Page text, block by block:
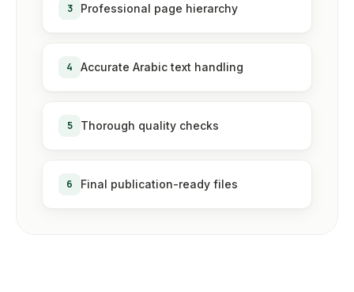
3 Professional page hierarchy
4 Accurate Arabic text handling
5 Thorough quality checks
6 Final publication-ready files